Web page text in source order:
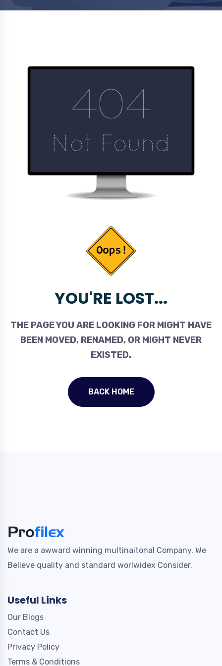
YOU'RE LOST...
THE PAGE YOU ARE LOOKING FOR MIGHT HAVE
BEEN MOVED, RENAMED, OR MIGHT NEVER
EXISTED.
BACK HOME
We are a awward winning multinaitonal Company. We
Believe quality and standard worlwidex Consider.
Useful Links
Our Blogs
Contact Us
Privacy Policy
Terms & Conditions